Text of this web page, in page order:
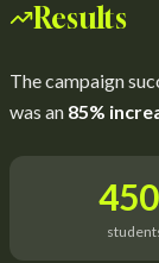
Results
The campaign
was an 85%